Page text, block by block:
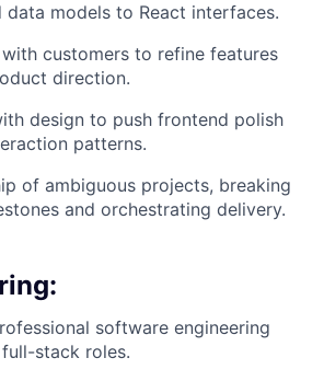
models to React interfaces.
customers to refine features
direction.
design to push frontend polish
patterns.
of ambiguous projects, breaking
and orchestrating delivery.
software engineering
stack roles.